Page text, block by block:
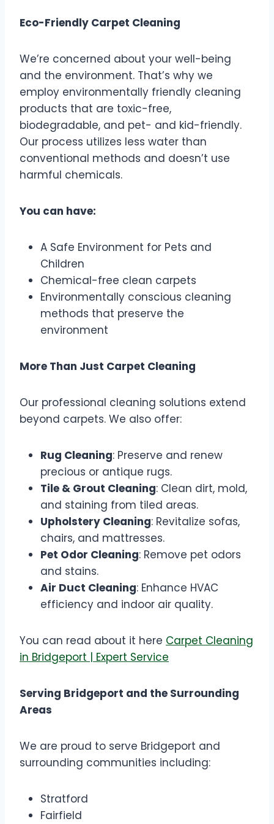
Eco-Friendly Carpet Cleaning
We’re concerned about your well-being
and the environment. That’s why we
employ environmentally friendly cleaning
products that are toxic-free,
biodegradable, and pet- and kid-friendly.
Our process utilizes less water than
conventional methods and doesn’t use
harmful chemicals.
You can have:
A Safe Environment for Pets and
Children
Chemical-free clean carpets
Environmentally conscious cleaning
methods that preserve the
environment
More Than Just Carpet Cleaning
Our professional cleaning solutions extend
beyond carpets. We also offer:
Rug Cleaning: Preserve and renew
precious or antique rugs.
Tile & Grout Cleaning: Clean dirt, mold,
and staining from tiled areas.
Upholstery Cleaning: Revitalize sofas,
chairs, and mattresses.
Pet Odor Cleaning: Remove pet odors
and stains.
Air Duct Cleaning: Enhance HVAC
efficiency and indoor air quality.
You can read about it here Carpet Cleaning
in Bridgeport | Expert Service
Serving Bridgeport and the Surrounding
Areas
We are proud to serve Bridgeport and
surrounding communities including:
Stratford
Fairfield